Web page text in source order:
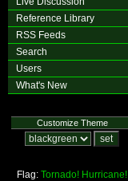
Reference Library
RSS Feeds
Search
Users
What's New
Customize Theme
Flag: Tornado! Hurricane!